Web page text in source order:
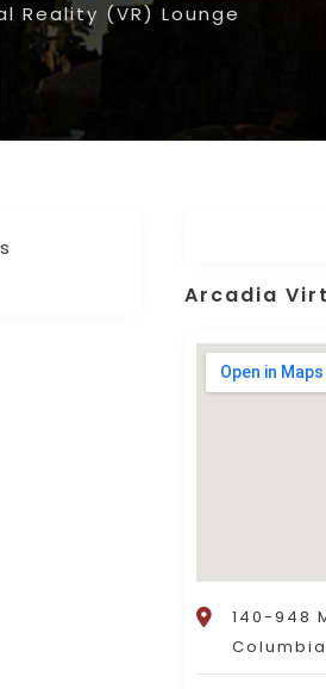
Reality (VR) Lounge
Arcadia
140-948